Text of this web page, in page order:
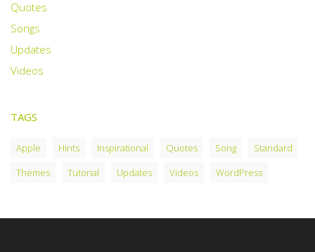
Quotes
Songs
Updates
Videos
TAGS
Apple Hints Inspirational Quotes Song
Standard
Themes
Tutorial Updates Videos WordPress